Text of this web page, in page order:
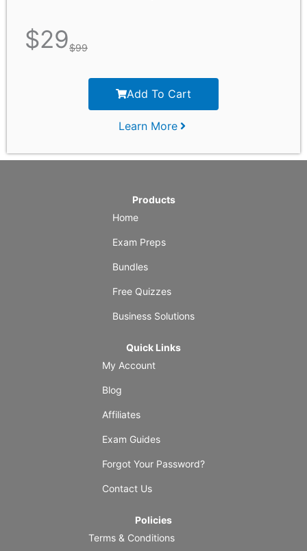
$29$99
Add To Cart
Learn More
Products
Home
Exam Preps
Bundles
Free Quizzes
Business Solutions
Quick Links
My Account
Blog
Affiliates
Exam Guides
Forgot Your Password?
Contact Us
Policies
Terms & Conditions